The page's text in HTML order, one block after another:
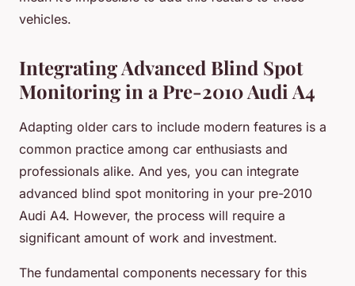
vehicles.
Integrating Advanced Blind Spot
Monitoring in a Pre-2010 Audi A4
Adapting older cars to include modern features is a
common practice among car enthusiasts and
professionals alike. And yes, you can integrate
advanced blind spot monitoring in your pre-2010
Audi A4. However, the process will require a
significant amount of work and investment.
The fundamental components necessary for this